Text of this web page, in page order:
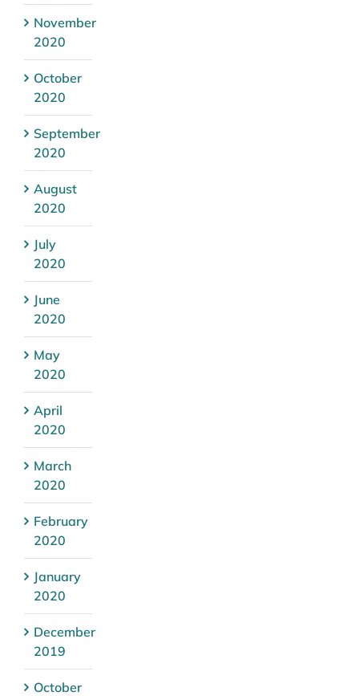
November
2020
October
2020
September
2020
August
2020
July
2020
June
2020
May
2020
April
2020
March
2020
February
2020
January
2020
December
2019
October